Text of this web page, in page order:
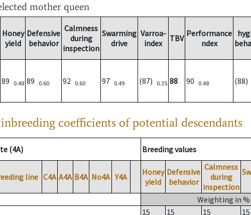
mother queen
Honey
yield
Defensive
behavior
Calmness
during
inspection
Swarming
drive
Varroa-
index
TBV Performance
ndex
89 0.48 89 0.60 92 0.60 97 0.49 (87) 0.35 88 90 0.48 (88)
coefficients of potential descendants
(4A) Breeding values
line C4A A4A B4A No4A Y4A
Honey
yield
Defensive
behavior
Calmness
during
inspection
Weighting in %
15
15 15 15